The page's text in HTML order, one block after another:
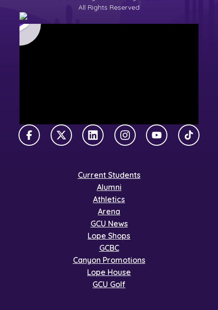
All Rights Reserved
FacebookX TwitterLinkedInInstagramYouTubeTikTok
Current Students
Alumni
Athletics
Arena
GCU News
Lope Shops
GCBC
Canyon Promotions
Lope House
GCU Golf